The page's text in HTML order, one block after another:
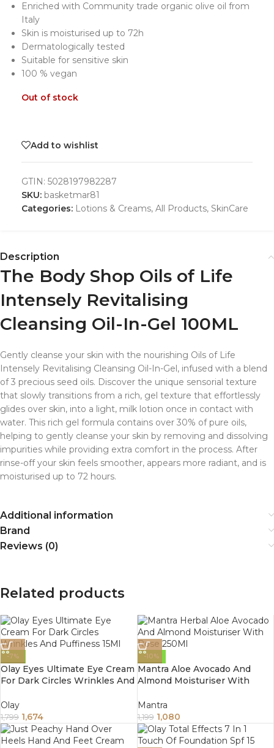
Enriched with Community trade organic olive oil from
Italy
Skin is moisturised up to 72h
Dermatologically tested
Suitable for sensitive skin
100 % vegan
Out of stock
Add to wishlist
GTIN: 5028197982287
SKU: basketmar81
Categories: Lotions & Creams, All Products, SkinCare
Description
The Body Shop Oils of Life
Intensely Revitalising
Cleansing Oil-In-Gel 100ML
Gently cleanse your skin with the nourishing Oils of Life
Intensely Revitalising Cleansing Oil-In-Gel, infused with a blend
of 3 precious seed oils. Discover the unique sensorial texture
that slowly transitions from a rich, gel texture that effortlessly
glides over skin, into a light, milk lotion once in contact with
water. This rich gel formula contains over 30% of pure oils,
helping to gently cleanse your skin by removing and dissolving
impurities while providing extra comfort in the process. After
rinse-off your skin feels smoother, appears more radiant, and is
moisturised up to 72 hours.
Additional information
Brand
Reviews (0)
Related products
-7%
Olay Eyes Ultimate Eye Cream
For Dark Circles Wrinkles And
Olay
1,799 1,674
-10%
Mantra Aloe Avocado And
Almond Moisturiser With
Mantra
1,199 1,080